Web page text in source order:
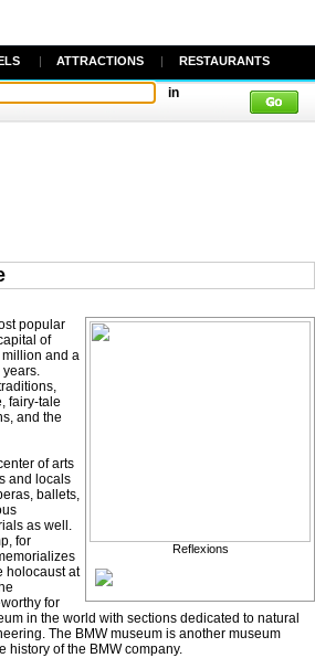
| ATTRACTIONS | RESTAURANTS
in
Reflexions
popular
of
million and a
years.
fairy-tale
and the
of arts
and locals
ballets,
as well.
for
holocaust at
for
in the world with sections dedicated to natural
The BMW museum is another museum
history of the BMW company.